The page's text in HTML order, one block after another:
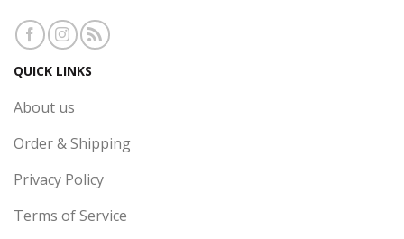
QUICK LINKS
About us
Order & Shipping
Privacy Policy
Terms of Service